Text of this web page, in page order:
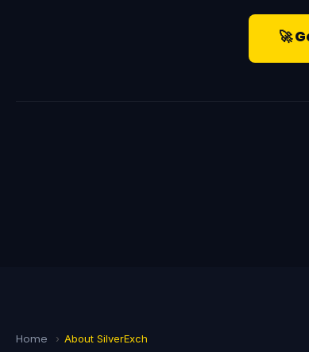
🚀
Home › About SilverExch